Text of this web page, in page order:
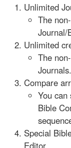
Unlimited
The
Journal/
Unlimited
The
Journals.
Compare
You
Bible
Special
Editor